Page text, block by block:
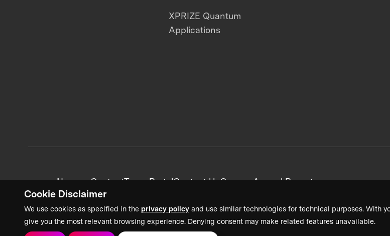
Cookie Disclaimer
We use cookies as specified in the privacy policy and use similar technologies for technical purposes. With
give you the most relevant browsing experience. Denying consent may make related features unavailable.
XPRIZE Quantum
Applications
News + ContentTeam PortalContact UsCareersAnnual Reports